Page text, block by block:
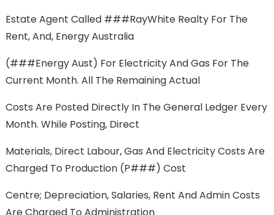
Estate Agent Called ###RayWhite Realty For The
Rent, And, Energy Australia
(###Energy Aust) For Electricity And Gas For The
Current Month. All The Remaining Actual
Costs Are Posted Directly In The General Ledger Every
Month. While Posting, Direct
Materials, Direct Labour, Gas And Electricity Costs Are
Charged To Production (P###) Cost
Centre; Depreciation, Salaries, Rent And Admin Costs